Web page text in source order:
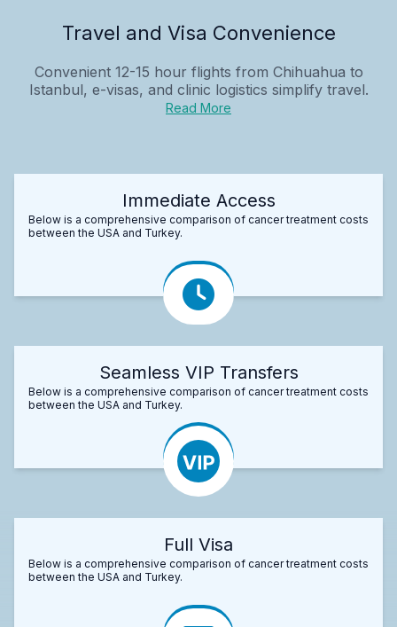
Travel and Visa Convenience
Convenient 12-15 hour flights from Chihuahua to
Istanbul, e-visas, and clinic logistics simplify travel.
Read More
Immediate Access
Below is a comprehensive comparison of cancer treatment costs
between the USA and Turkey.
Seamless VIP Transfers
Below is a comprehensive comparison of cancer treatment costs
between the USA and Turkey.
Full Visa
Below is a comprehensive comparison of cancer treatment costs
between the USA and Turkey.